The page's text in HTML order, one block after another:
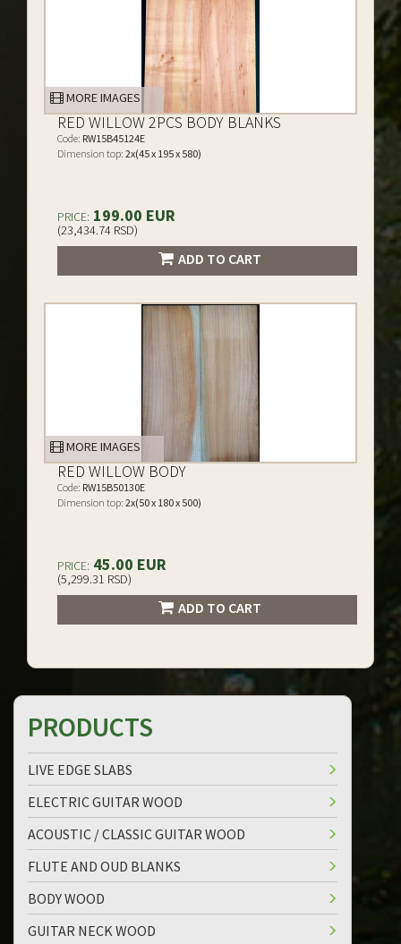
MORE IMAGES
RED WILLOW 2PCS BODY BLANKS
Code: RW15B45124E
Dimension top: 2x(45 x 195 x 580)
PRICE: 199.00 EUR
(23,434.74 RSD)
ADD TO CART
MORE IMAGES
RED WILLOW BODY
Code: RW15B50130E
Dimension top: 2x(50 x 180 x 500)
PRICE: 45.00 EUR
(5,299.31 RSD)
ADD TO CART
PRODUCTS
LIVE EDGE SLABS
ELECTRIC GUITAR WOOD
ACOUSTIC / CLASSIC GUITAR WOOD
FLUTE AND OUD BLANKS
BODY WOOD
GUITAR NECK WOOD